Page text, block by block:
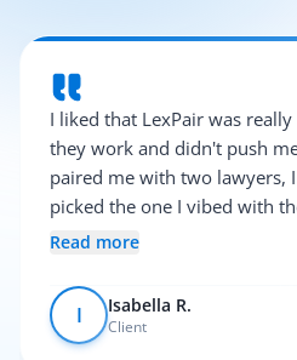
I liked that LexPair was
they work and didn't push
paired me with two lawyers,
picked the one I vibed with
everything was pretty smooth.
Read more
I Isabella R.
Client